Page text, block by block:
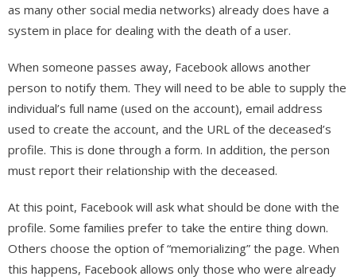
as many other social media networks) already does have a
system in place for dealing with the death of a user.
When someone passes away, Facebook allows another
person to notify them. They will need to be able to supply the
individual’s full name (used on the account), email address
used to create the account, and the URL of the deceased’s
profile. This is done through a form. In addition, the person
must report their relationship with the deceased.
At this point, Facebook will ask what should be done with the
profile. Some families prefer to take the entire thing down.
Others choose the option of “memorializing” the page. When
this happens, Facebook allows only those who were already